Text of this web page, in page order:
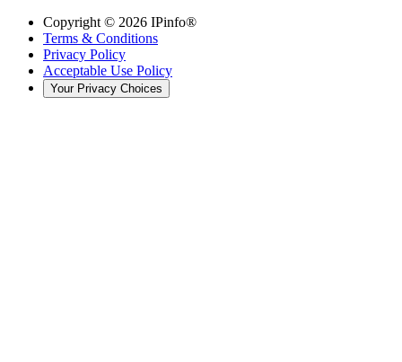
Copyright © 2026 IPinfo®
Terms & Conditions
Privacy Policy
Acceptable Use Policy
Your Privacy Choices